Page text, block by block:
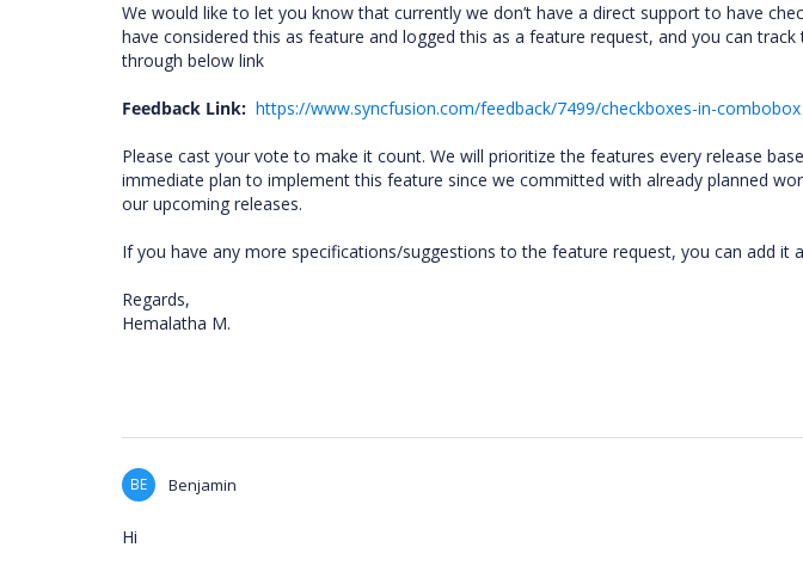
We would like to let you know that currently we don’t have a direct support to have
have considered this as feature and logged this as a feature request, and you can
through below link
Feedback Link: https://www.syncfusion.com/feedback/7499/checkboxes-in-combobox
Please cast your vote to make it count. We will prioritize the features every release
immediate plan to implement this feature since we committed with already planned
our upcoming releases.
If you have any more specifications/suggestions to the feature request, you can add it
Regards,
Hemalatha M.
BE Benjamin
Hi